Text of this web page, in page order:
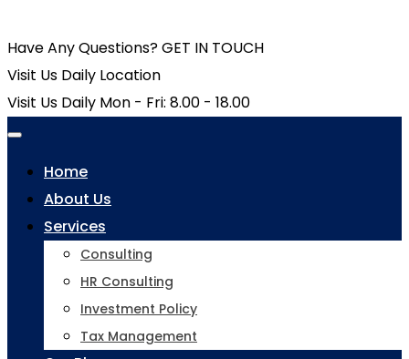
Have Any Questions?GET IN TOUCH
Visit Us Daily Location
Visit Us Daily Mon - Fri: 8.00 - 18.00
Home
About Us
Services
Consulting
HR Consulting
Investment Policy
Tax Management